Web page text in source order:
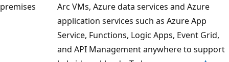
premises
Arc VMs, Azure data services and Azure
application services such as Azure App
Service, Functions, Logic Apps, Event Grid,
and API Management anywhere to support